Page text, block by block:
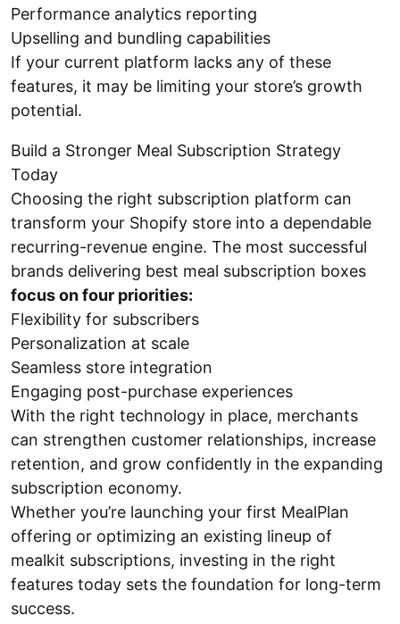
Performance analytics reporting
Upselling and bundling capabilities
If your current platform lacks any of these
features, it may be limiting your store’s growth
potential.
Build a Stronger Meal Subscription Strategy
Today
Choosing the right subscription platform can
transform your Shopify store into a dependable
recurring-revenue engine. The most successful
brands delivering best meal subscription boxes
focus on four priorities:
Flexibility for subscribers
Personalization at scale
Seamless store integration
Engaging post-purchase experiences
With the right technology in place, merchants
can strengthen customer relationships, increase
retention, and grow confidently in the expanding
subscription economy.
Whether you’re launching your first MealPlan
offering or optimizing an existing lineup of
mealkit subscriptions, investing in the right
features today sets the foundation for long-term
success.